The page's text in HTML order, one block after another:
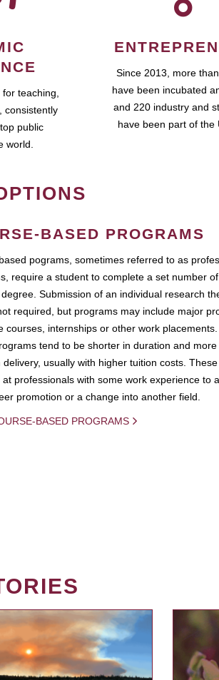
teaching,
consistently
public
world.
Since 2013, more
have been incubated
and 220 industry and
have been part of the
BASED PROGRAMS
pograms, sometimes referred to as
require a student to complete a set number
Submission of an individual research
required, but programs may include major
courses, internships or other work
tend to be shorter in duration and more
delivery, usually with higher tuition costs.
professionals with some work experience to
promotion or a change into another field.
BASED PROGRAMS